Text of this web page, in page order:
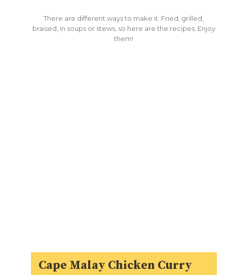
There are different ways to make it. Fried, grilled,
braised, in soups or stews, so here are the recipes. Enjoy
them!
Cape Malay Chicken Curry